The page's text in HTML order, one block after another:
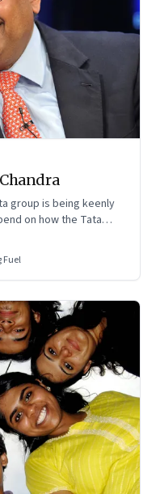
group is being keenly
on how the Tata
Fuel